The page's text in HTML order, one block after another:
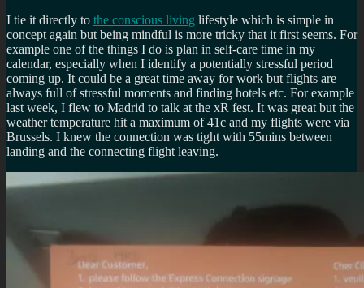
I tie it directly to the conscious living lifestyle which is simple in
concept again but being mindful is more tricky that it first seems. For
example one of the things I do is plan in self-care time in my
calendar, especially when I identify a potentially stressful period
coming up. It could be a great time away for work but flights are
always full of stressful moments and finding hotels etc. For example
last week, I flew to Madrid to talk at the xR fest. It was great but the
weather temperature hit a maximum of 41c and my flights were via
Brussels. I knew the connection was tight with 55mins between
landing and the connecting flight leaving.